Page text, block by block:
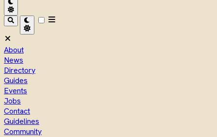
About
News
Directory
Guides
Events
Jobs
Contact
Guidelines
Community